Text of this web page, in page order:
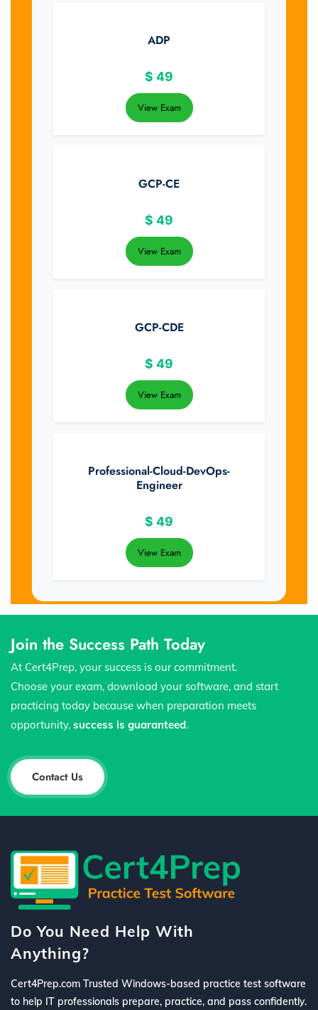
ADP
$ 49
View Exam
GCP-CE
$ 49
View Exam
GCP-CDE
$ 49
View Exam
Professional-Cloud-DevOps-
Engineer
$ 49
View Exam
Join the Success Path Today
At Cert4Prep, your success is our commitment.
Choose your exam, download your software, and start
practicing today because when preparation meets
opportunity, success is guaranteed.
Contact Us
Do You Need Help With
Anything?
Cert4Prep.com Trusted Windows-based practice test software
to help IT professionals prepare, practice, and pass confidently.